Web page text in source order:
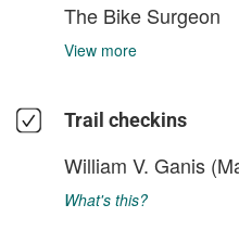
The Bike Surgeon
View more
Trail checkins
William V. Ganis
What's this?